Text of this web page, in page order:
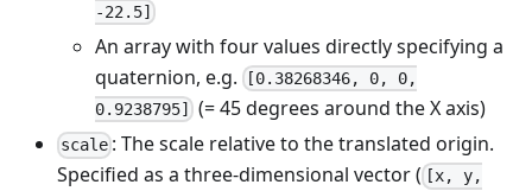
-22.5]
An array with four values directly specifying a
quaternion, e.g.
[0.38268346, 0, 0,
0.9238795]
(= 45 degrees around the X axis)
scale : The scale relative to the translated origin.
Specified as a three-dimensional vector ( [x, y,